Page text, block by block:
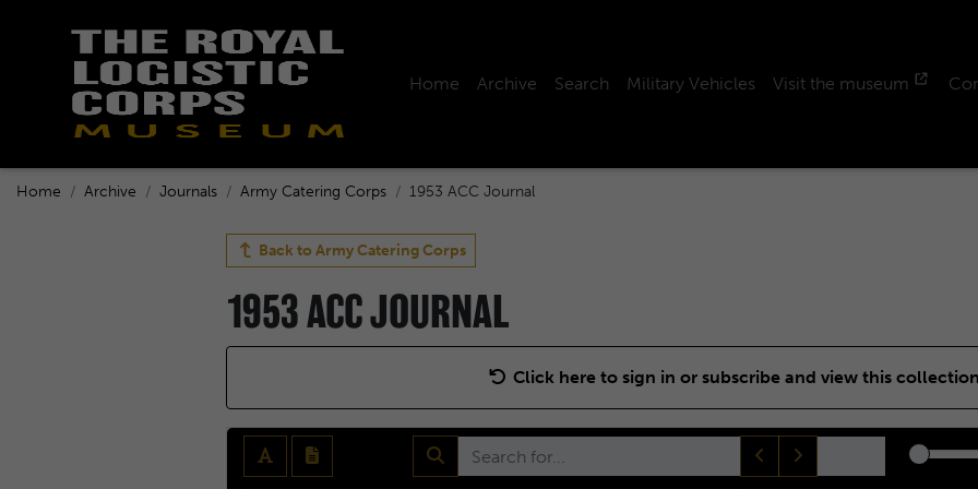
Home Archive Search Military Vehicles Visit the museum
Home Archive Journals Army Catering Corps 1953 ACC Journal
Back toArmy Catering Corps
1953 ACC JOURNAL
Click here to sign in or subscribe and view this collection